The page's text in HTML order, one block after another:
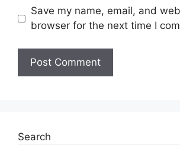
Save my name, email, and
browser for the next time I
Search